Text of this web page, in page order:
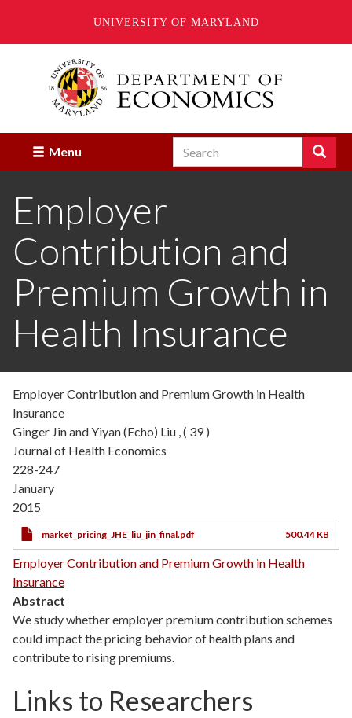
UNIVERSITY OF MARYLAND
Menu Search Search
Enter
to
search
Employer
Contribution and
Premium Growth in
Health Insurance
Employer Contribution and Premium Growth in Health
Insurance
Ginger Jin and Yiyan (Echo) Liu , ( 39 )
Journal of Health Economics
228-247
January
2015
market_pricing_JHE_liu_jin_final.pdf 500.44 KB
Employer Contribution and Premium Growth in Health
Insurance
Abstract
We study whether employer premium contribution schemes
could impact the pricing behavior of health plans and
contribute to rising premiums.
Links to Researchers